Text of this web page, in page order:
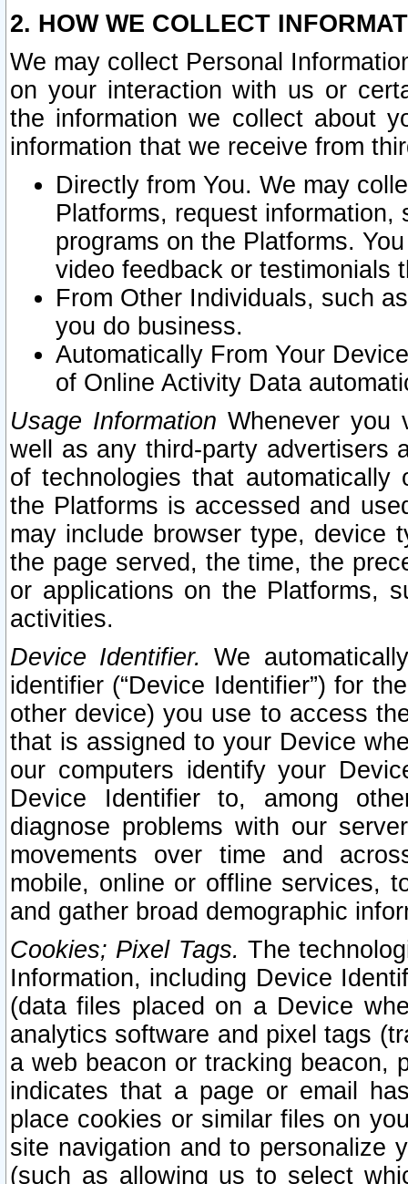
2. HOW WE COLLECT
We may collect Personal
on your interaction with us or
the information we collect about
information that we receive from
Directly from You. We may
Platforms, request
programs on the Platforms.
video feedback or testimonials
From Other Individuals, such
you do business.
Automatically From Your
of Online Activity Data
Usage Information Whenever you
well as any third-party advertisers
of technologies that
the Platforms is accessed and
may include browser type, device
the page served, the time, the
or applications on the Platforms,
activities.
Device Identifier. We
identifier (“Device Identifier”) for
other device) you use to access
that is assigned to your Device
our computers identify your
Device Identifier to, among
diagnose problems with our
movements over time and
mobile, online or offline services,
and gather broad demographic
Cookies; Pixel Tags. The
Information, including Device
(data files placed on a Device
analytics software and pixel tags
a web beacon or tracking beacon,
indicates that a page or email
place cookies or similar files on
site navigation and to personalize
(such as allowing us to select